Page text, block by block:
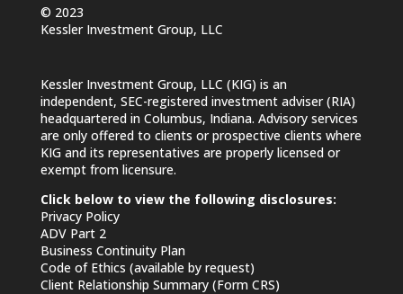
© 2023
Kessler Investment Group, LLC
Kessler Investment Group, LLC (KIG) is an
independent, SEC-registered investment adviser (RIA)
headquartered in Columbus, Indiana. Advisory services
are only offered to clients or prospective clients where
KIG and its representatives are properly licensed or
exempt from licensure.
Click below to view the following disclosures:
Privacy Policy
ADV Part 2
Business Continuity Plan
Code of Ethics (available by request)
Client Relationship Summary (Form CRS)